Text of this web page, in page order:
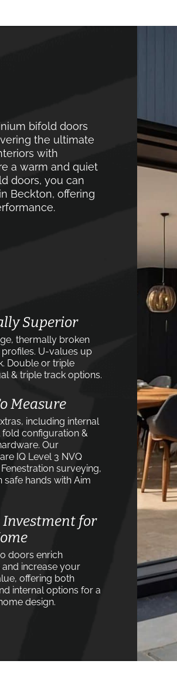
bifold doors
the ultimate
with
a warm and quiet
doors, you can
Beckton, offering
Superior
thermally broken
U-values up
Double or triple
& triple track options.
Measure
including internal
fold configuration &
Our
IQ Level 3 NVQ
surveying,
safe hands with Aim
Investment for
doors enrich
and increase your
offering both
internal options for a
design.